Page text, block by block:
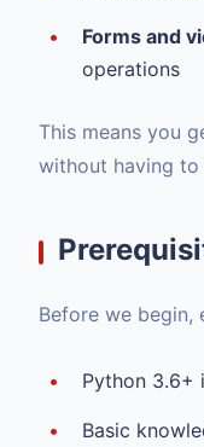
Forms and
operations
This means you
without having
Before we begin,
Python 3.6+
Basic